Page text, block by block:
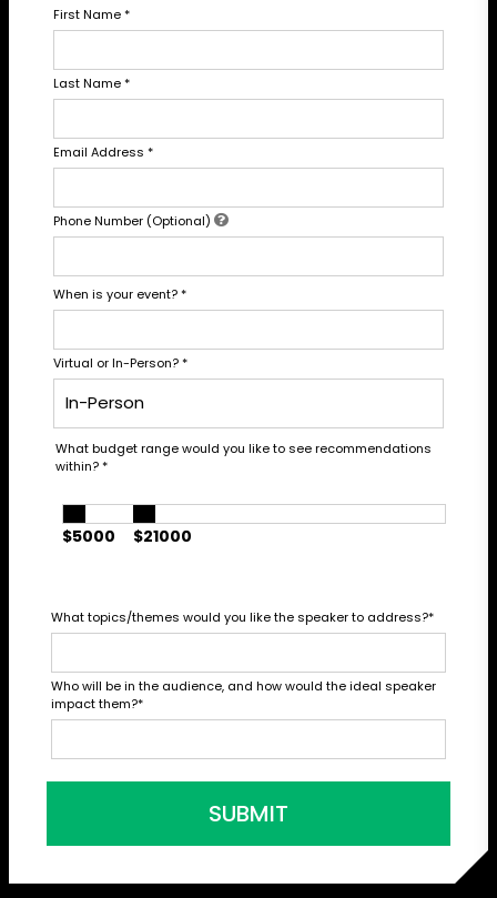
First Name*
Last Name*
Email Address *
Phone Number (Optional)
When is your event?*
Virtual or In-Person?*
What budget range would you like to see recommendations
within?*
$5000 $21000
What topics/themes would you like the speaker to address?*
Who will be in the audience, and how would the ideal speaker
impact them?*
SUBMIT